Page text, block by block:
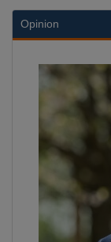
Opinion